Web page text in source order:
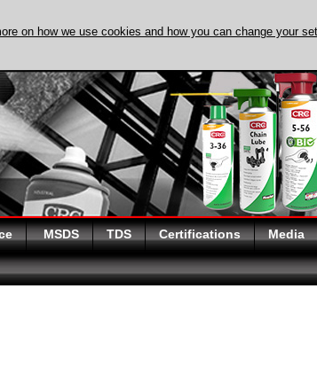
MSDS TDS Certifications Media
on how we use cookies and how you can change your